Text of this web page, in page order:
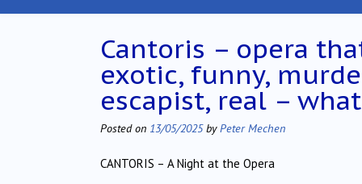
Cantoris – opera
exotic, funny,
escapist, real –
Posted on 13/05/2025byPeter Mechen
CANTORIS – A Night at the Opera